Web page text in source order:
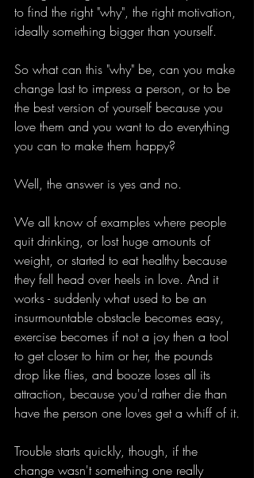
to find the right "why", the right motivation,
ideally something bigger than yourself.
So what can this "why" be, can you make
change last to impress a person, or to be
the best version of yourself because you
love them and you want to do everything
you can to make them happy?
Well, the answer is yes and no.
We all know of examples where people
quit drinking, or lost huge amounts of
weight, or started to eat healthy because
they fell head over heels in love. And it
works - suddenly what used to be an
insurmountable obstacle becomes easy,
exercise becomes if not a joy then a tool
to get closer to him or her, the pounds
drop like flies, and booze loses all its
attraction, because you'd rather die than
have the person one loves get a whiff of it.
Trouble starts quickly, though, if the
change wasn't something one really